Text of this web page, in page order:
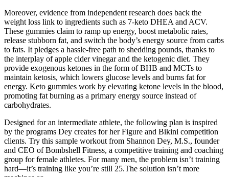
Moreover, evidence from independent research does back the
weight loss link to ingredients such as 7-keto DHEA and ACV.
These gummies claim to ramp up energy, boost metabolic rates,
release stubborn fat, and switch the body’s energy source from carbs
to fats. It pledges a hassle-free path to shedding pounds, thanks to
the interplay of apple cider vinegar and the ketogenic diet. They
provide exogenous ketones in the form of BHB and MCTs to
maintain ketosis, which lowers glucose levels and burns fat for
energy. Keto gummies work by elevating ketone levels in the blood,
promoting fat burning as a primary energy source instead of
carbohydrates.
Designed for an intermediate athlete, the following plan is inspired
by the programs Dey creates for her Figure and Bikini competition
clients. Try this sample workout from Shannon Dey, M.S., founder
and CEO of Bombshell Fitness, a competitive training and coaching
group for female athletes. For many men, the problem isn’t training
hard—it’s training like you’re still 25.The solution isn’t more